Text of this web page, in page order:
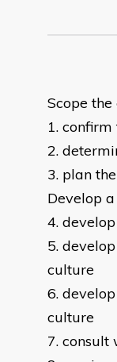
Scope
1.
2.
3. plan
Develop
4.
5.
culture
6.
culture
7. consult